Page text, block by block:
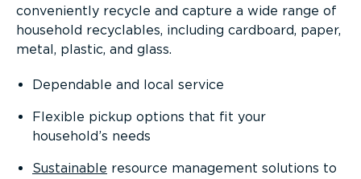
conveniently recycle and capture a wide range of
household recyclables, including cardboard, paper,
metal, plastic, and glass.
Dependable and local service
Flexible pickup options that fit your
household’s needs
Sustainable resource management solutions to